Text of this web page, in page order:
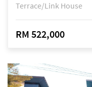
Terrace/Link House
RM 522,000